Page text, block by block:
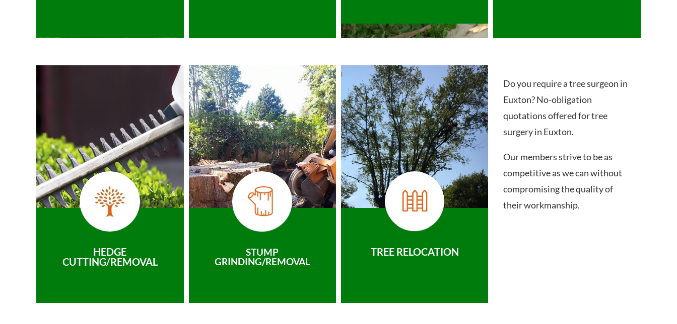
HEDGE
CUTTING/REMOVAL
STUMP
GRINDING/REMOVAL
TREE RELOCATION
Do you require a tree surgeon in
Euxton? No-obligation
quotations offered for tree
surgery in Euxton.
Our members strive to be as
competitive as we can without
compromising the quality of
their workmanship.